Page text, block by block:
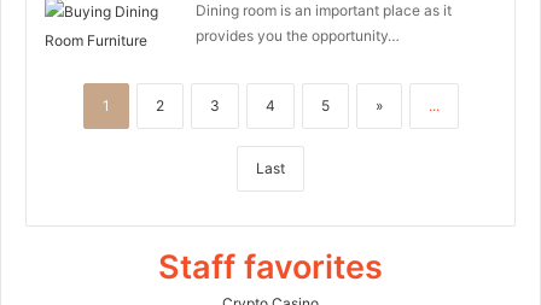
Dining room is an important place as it
provides you the opportunity…
1 2 3 4 5 » ...
Last
Staff favorites